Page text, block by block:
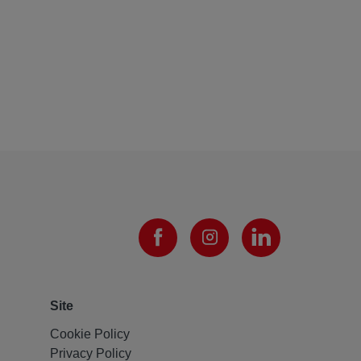
Site
Cookie Policy
Privacy Policy